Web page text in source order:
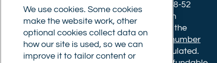
Commercial Trust Limited, Norfolk Tower, 48-52
Surrey Street, Norwich, NR1 3PA. We are an
intermediary, authorised and regulated by the
Financial Conduct Authority.
Registration number
610175
. The advice we give is not FCA regulated.
We use cookies. Some cookies
make the website work, other
optional cookies collect data on
how our site is used, so we can
improve it to tailor content or